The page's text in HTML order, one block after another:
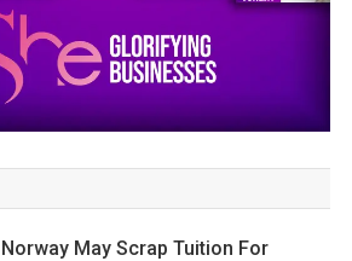
Norway May Scrap Tuition For